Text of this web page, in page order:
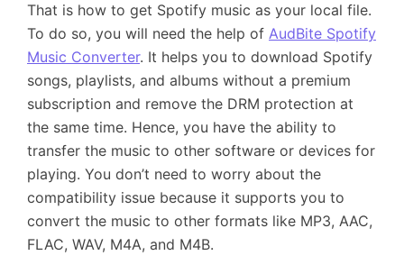
That is how to get Spotify music as your local file.
To do so, you will need the help of AudBite Spotify
Music Converter. It helps you to download Spotify
songs, playlists, and albums without a premium
subscription and remove the DRM protection at
the same time. Hence, you have the ability to
transfer the music to other software or devices for
playing. You don’t need to worry about the
compatibility issue because it supports you to
convert the music to other formats like MP3, AAC,
FLAC, WAV, M4A, and M4B.